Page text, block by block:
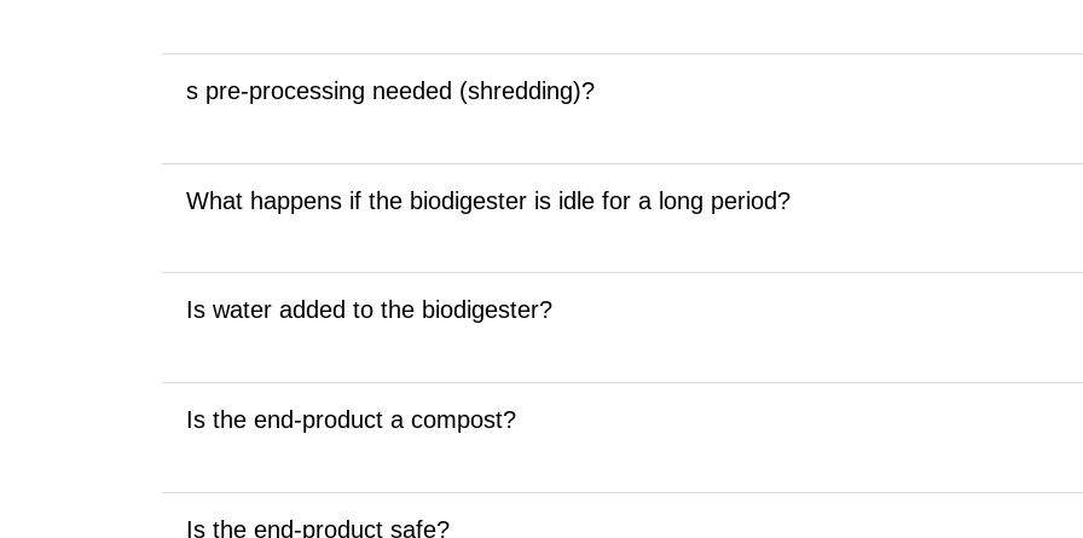
s pre-processing needed (shredding)?
What happens if the biodigester is idle for a long period?
Is water added to the biodigester?
Is the end-product a compost?
Is the end-product safe?